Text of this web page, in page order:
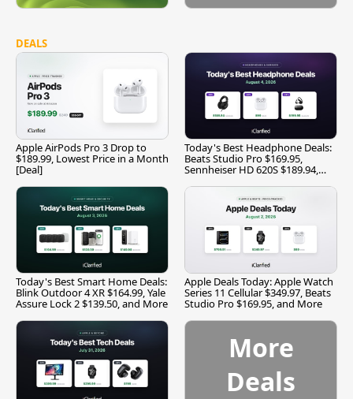
DEALS
Apple AirPods Pro 3 Drop to
$189.99, Lowest Price in a Month
[Deal]
Today's Best Headphone Deals:
Beats Studio Pro $169.95,
Sennheiser HD 620S $189.94,
Today's Best Smart Home Deals:
Blink Outdoor 4 XR $164.99, Yale
Assure Lock 2 $139.50, and More
Apple Deals Today: Apple Watch
Series 11 Cellular $349.97, Beats
Studio Pro $169.95, and More
More
Deals